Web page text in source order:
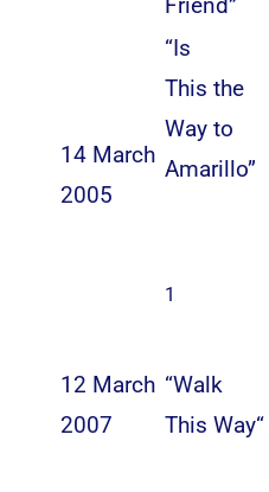
14 March
2005
“Is
This the
Way to
Amarillo”
1
12 March
2007
“Walk
This Way“